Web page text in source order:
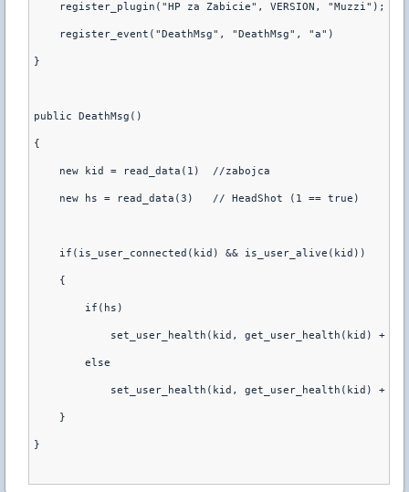
    register_plugin("HP za Zabicie", VERSION, "Muzzi");
    register_event("DeathMsg", "DeathMsg", "a")
}
public DeathMsg()
{
    new kid = read_data(1)  //zabojca
    new hs = read_data(3)   // HeadShot (1 == true)
    if(is_user_connected(kid) && is_user_alive(kid))
    {
        if(hs)
set_user_health(kid, get_user_health(kid) +
        else
set_user_health(kid, get_user_health(kid) +
    }
}